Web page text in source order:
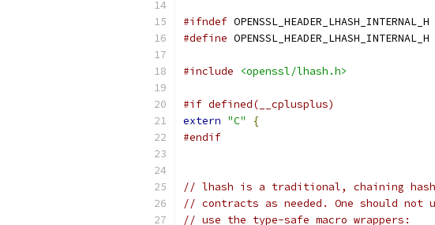
#ifndef OPENSSL_HEADER_LHASH_INTERNAL_H
#define OPENSSL_HEADER_LHASH_INTERNAL_H
#include <openssl/lhash.h>
#if defined(__cplusplus)
extern "C"
{
#endif
// lhash is a traditional, chaining hash
// contracts as needed. One should
// use the type-safe macro wrappers: